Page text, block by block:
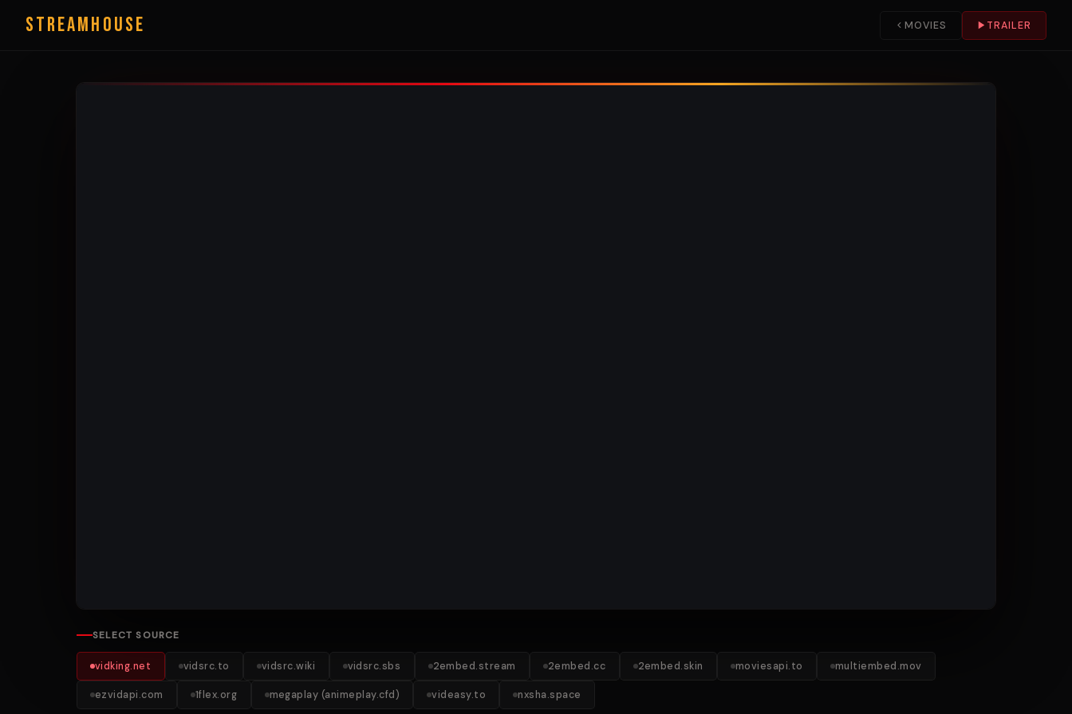
StreamHouse MOVIES TRAILER
SELECT SOURCE
vidking.net vidsrc.to vidsrc.wiki vidsrc.sbs 2embed.stream 2embed.cc 2embed.skin moviesapi.to multiembed.mov
ezvidapi.com 1flex.org megaplay (animeplay.cfd) videasy.to nxsha.space